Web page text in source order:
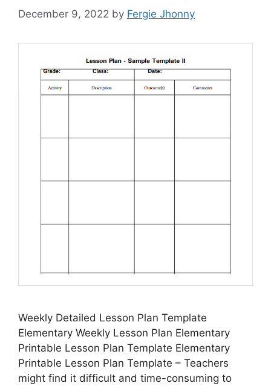
December 9, 2022 by Fergie Jhonny
Weekly Detailed Lesson Plan Template
Elementary Weekly Lesson Plan Elementary
Printable Lesson Plan Template Elementary
Printable Lesson Plan Template – Teachers
might find it difficult and time-consuming to